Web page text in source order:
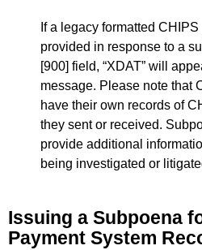
If a legacy formatted
provided in response to a
[900] field, “XDAT” will
message. Please note that
have their own records of
they sent or received.
provide additional
being investigated or
Issuing a Subpoena
Payment System